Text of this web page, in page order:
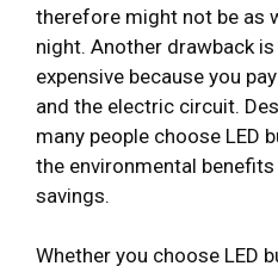
therefore might not be as
night. Another drawback
expensive because you
and the electric circuit.
many people choose LED
the environmental
savings.
Whether you choose LED